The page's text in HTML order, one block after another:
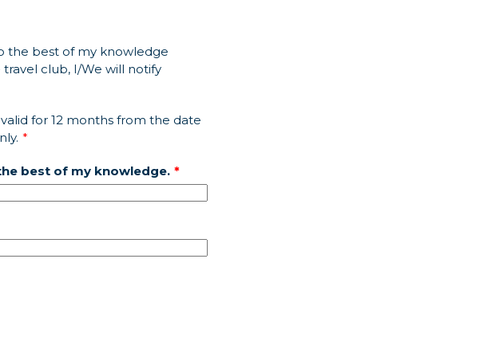
the best of my knowledge
club, I/We will notify
for 12 months from the date
best of my knowledge.